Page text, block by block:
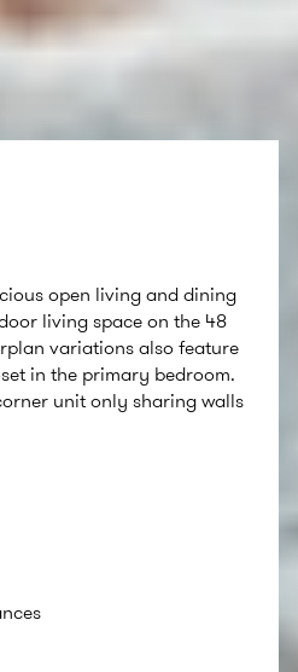
open living and dining
living space on the 48
variations also feature
in the primary bedroom.
unit only sharing walls